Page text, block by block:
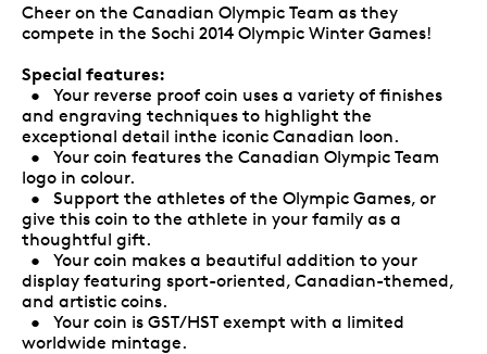
Cheer on the Canadian Olympic Team as they
compete in the Sochi 2014 Olympic Winter Games!
Special features:
• Your reverse proof coin uses a variety of finishes
and engraving techniques to highlight the
exceptional detail inthe iconic Canadian loon.
• Your coin features the Canadian Olympic Team
logo in colour.
• Support the athletes of the Olympic Games, or
give this coin to the athlete in your family as a
thoughtful gift.
• Your coin makes a beautiful addition to your
display featuring sport-oriented, Canadian-themed,
and artistic coins.
• Your coin is GST/HST exempt with a limited
worldwide mintage.